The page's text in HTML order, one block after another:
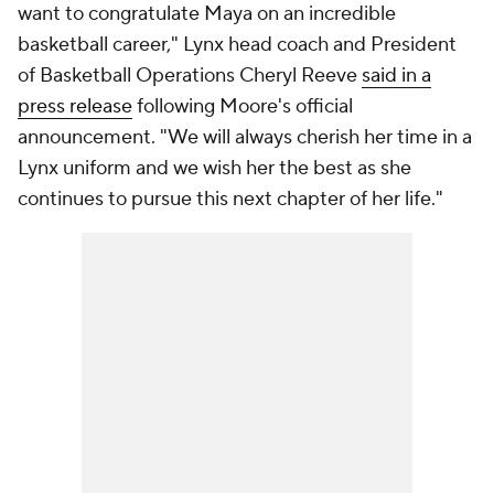
want to congratulate Maya on an incredible
basketball career," Lynx head coach and President
of Basketball Operations Cheryl Reeve said in a
press releasefollowing Moore's official
announcement. "We will always cherish her time in a
Lynx uniform and we wish her the best as she
continues to pursue this next chapter of her life."